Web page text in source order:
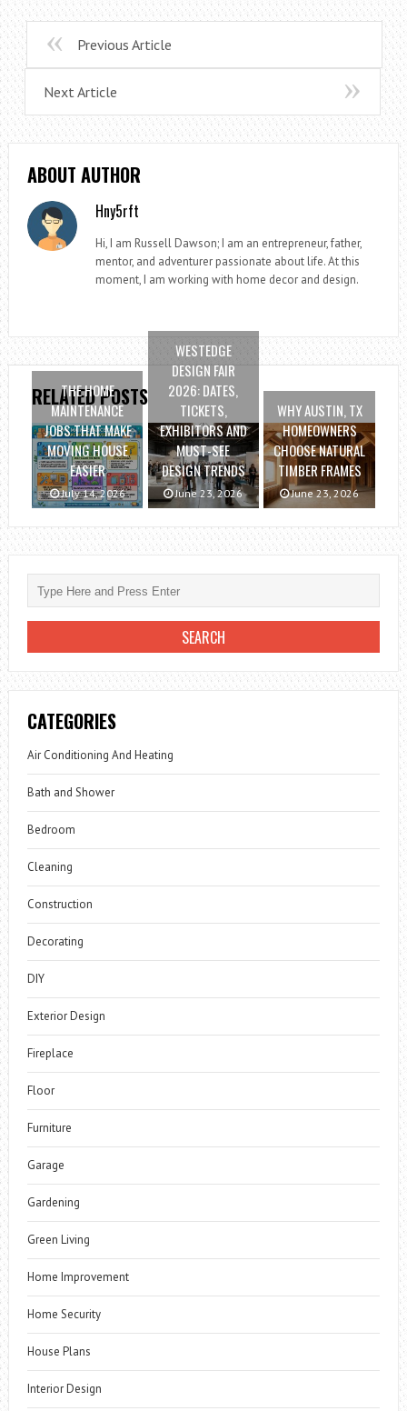
Previous Article
Next Article
ABOUT AUTHOR
Hny5rft
Hi, I am Russell Dawson; I am an entrepreneur, father,
mentor, and adventurer passionate about life. At this
moment, I am working with home decor and design.
RELATED POSTS
THE HOME
MAINTENANCE
JOBS THAT MAKE
MOVING HOUSE
EASIER
July 14, 2026
WESTEDGE
DESIGN FAIR
2026: DATES,
TICKETS,
EXHIBITORS AND
MUST-SEE
DESIGN TRENDS
June 23, 2026
WHY AUSTIN, TX
HOMEOWNERS
CHOOSE NATURAL
TIMBER FRAMES
June 23, 2026
CATEGORIES
Air Conditioning And Heating
Bath and Shower
Bedroom
Cleaning
Construction
Decorating
DIY
Exterior Design
Fireplace
Floor
Furniture
Garage
Gardening
Green Living
Home Improvement
Home Security
House Plans
Interior Design